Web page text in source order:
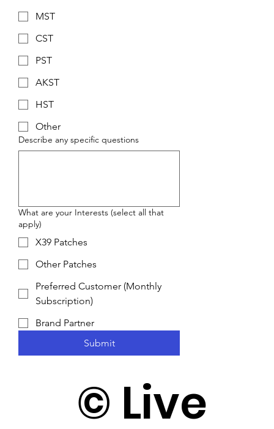
MST
CST
PST
AKST
HST
Other
Describe any specific questions
What are your Interests (select all that
apply)
X39 Patches
Other Patches
Preferred Customer (Monthly
Subscription)
Brand Partner
Submit
©️ Live